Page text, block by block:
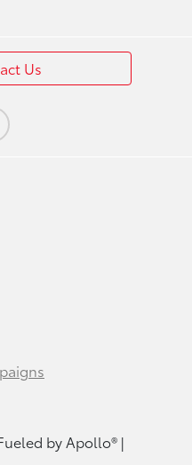
Us
by Apollo® |